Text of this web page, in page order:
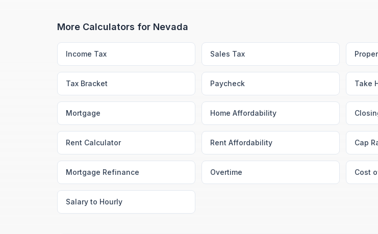
More Calculators for Nevada
Income Tax Sales Tax
Tax Bracket Paycheck Take
Mortgage Home Affordability
Rent Calculator Rent Affordability Cap
Mortgage Refinance Overtime Cost
Salary to Hourly